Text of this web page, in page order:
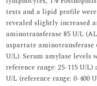
tests and a lipid profile
revealed slightly increased
aminotransferase 85 U/L
aspartate aminotransferase
U/L). Serum amylase levels
reference range: 25-115 U/
U/L (reference range: 0-400